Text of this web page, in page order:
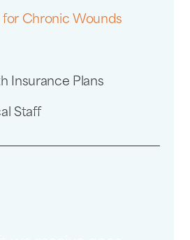
Chronic Wounds
Insurance Plans
Staff